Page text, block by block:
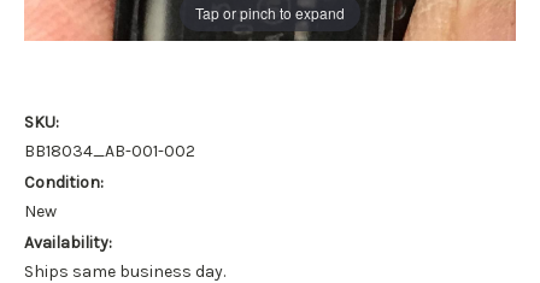
Tap or pinch to expand
SKU:
BB18034_AB-001-002
Condition:
New
Availability:
Ships same business day.